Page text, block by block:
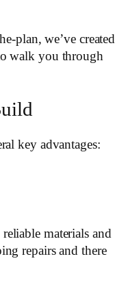
plan, we’ve created
walk you through
key advantages:
materials and
repairs and there